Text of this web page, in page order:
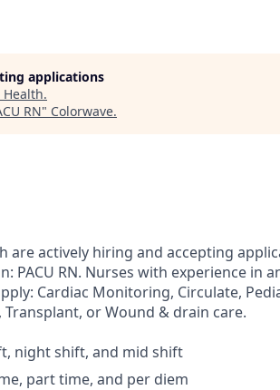
applications
.
RN" Colorwave.
are actively hiring and accepting
PACU RN. Nurses with experience in
Cardiac Monitoring, Circulate,
or Wound & drain care.
night shift, and mid shift
part time, and per diem